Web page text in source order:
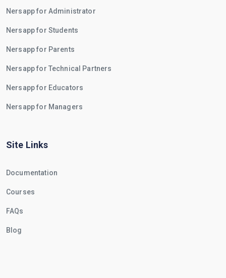
Nersapp for Administrator
Nersapp for Students
Nersapp for Parents
Nersapp for Technical Partners
Nersapp for Educators
Nersapp for Managers
Site Links
Documentation
Courses
FAQs
Blog